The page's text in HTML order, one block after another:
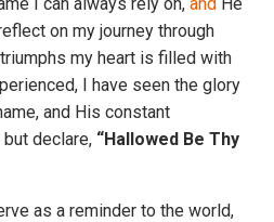
on my journey through
my heart is filled with
I have seen the glory
and His constant
declare, “Hallowed Be Thy
as a reminder to the world,